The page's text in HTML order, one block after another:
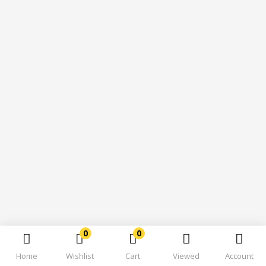
Home
0
Wishlist
0
Cart Viewed Account